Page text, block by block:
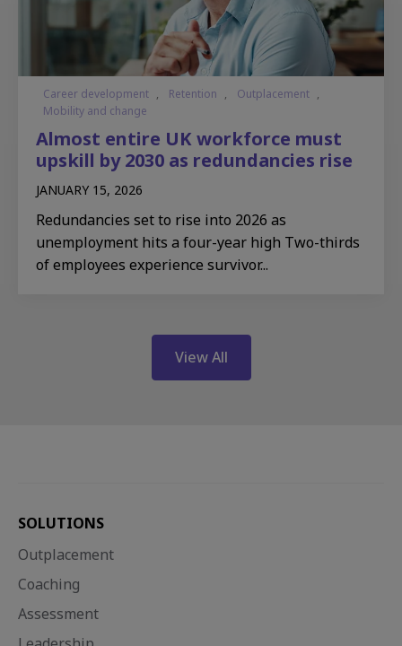
Career development , Retention , Outplacement ,
Mobility and change
Almost entire UK workforce must
upskill by 2030 as redundancies rise
JANUARY 15, 2026
Redundancies set to rise into 2026 as
unemployment hits a four-year high Two-thirds
of employees experience survivor...
View All
SOLUTIONS
Outplacement
Coaching
Assessment